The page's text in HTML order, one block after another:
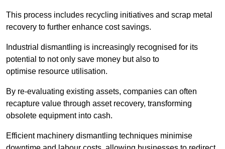
This process includes recycling initiatives and scrap metal
recovery to further enhance cost savings.
Industrial dismantling is increasingly recognised for its
potential to not only save money but also to
optimise resource utilisation.
By re-evaluating existing assets, companies can often
recapture value through asset recovery, transforming
obsolete equipment into cash.
Efficient machinery dismantling techniques minimise